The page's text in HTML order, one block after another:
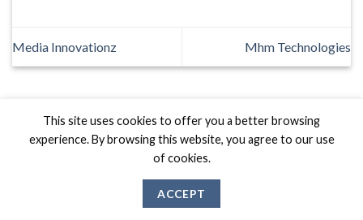
Media Innovationz Mhm Technologies
Biznas World © 2026 Project of
This site uses cookies to offer you a better browsing
experience. By browsing this website, you agree to our use
of cookies.
ACCEPT